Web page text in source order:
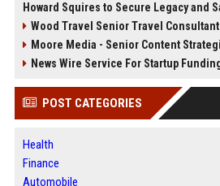
Howard Squires to Secure Legacy and
Wood Travel Senior Travel Consultant
Moore Media - Senior Content
News Wire Service For Startup
POST CATEGORIES
Health
Finance
Automobile